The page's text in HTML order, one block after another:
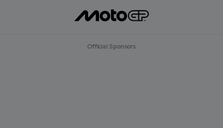
Official Sponsors